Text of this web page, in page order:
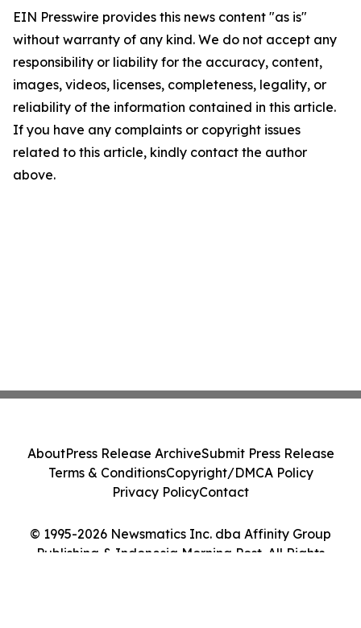
EIN Presswire provides this news content "as is"
without warranty of any kind. We do not accept any
responsibility or liability for the accuracy, content,
images, videos, licenses, completeness, legality, or
reliability of the information contained in this article.
If you have any complaints or copyright issues
related to this article, kindly contact the author
above.
© 1995-2026 Newsmatics Inc. dba Affinity Group
Publishing & Indonesia Morning Post. All Rights
AboutPress Release ArchiveSubmit Press Release
Terms & ConditionsCopyright/DMCA Policy
Privacy PolicyContact